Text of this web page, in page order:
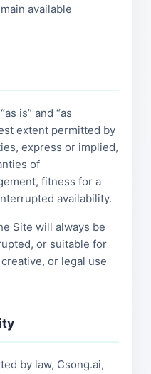
available
is” and “as
extent permitted by
express or implied,
of
fitness for a
availability.
Site will always be
or suitable for
or legal use
by law, Csong.ai,